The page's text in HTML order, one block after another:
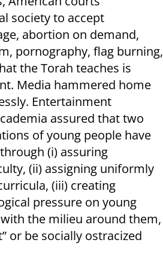
society to accept
abortion on demand,
pornography, flag burning,
the Torah teaches is
Media hammered home
Entertainment
assured that two
of young people have
(i) assuring
(ii) assigning uniformly
(iii) creating
pressure on young
the milieu around them,
or be socially ostracized